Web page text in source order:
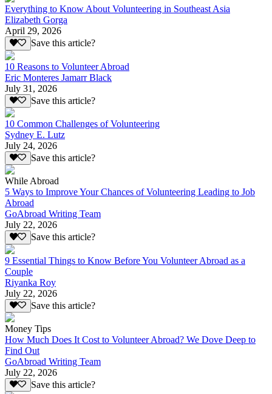
Everything to Know About Volunteering in Southeast Asia
Elizabeth Gorga
April 29, 2026
Save this article?
10 Reasons to Volunteer Abroad
Eric Monteres Jamarr Black
July 31, 2026
Save this article?
10 Common Challenges of Volunteering
Sydney E. Lutz
July 24, 2026
Save this article?
While Abroad
5 Ways to Improve Your Chances of Volunteering Leading to Job
Abroad
GoAbroad Writing Team
July 22, 2026
Save this article?
9 Essential Things to Know Before You Volunteer Abroad as a
Couple
Riyanka Roy
July 22, 2026
Save this article?
Money Tips
How Much Does It Cost to Volunteer Abroad? We Dove Deep to
Find Out
GoAbroad Writing Team
July 22, 2026
Save this article?